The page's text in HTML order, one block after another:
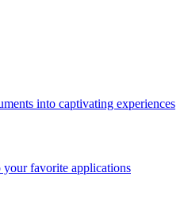
into captivating experiences
your favorite applications